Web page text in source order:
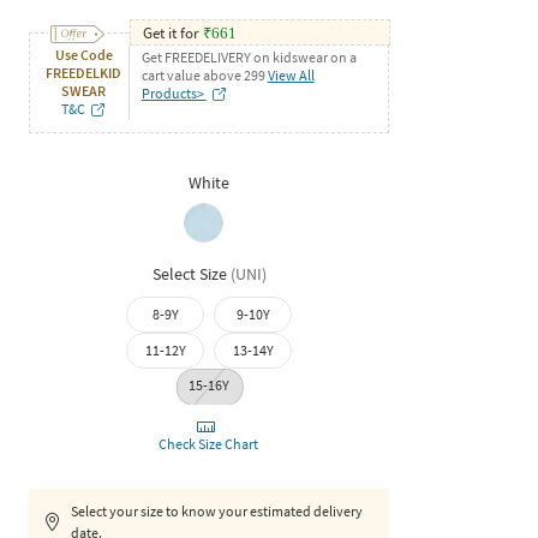
Use Code
FREEDELKID
SWEAR
T&C
Get it for ₹661
Get FREEDELIVERY on kidswear on a
cart value above 299View All
Products>
White
Select Size (UNI)
8-9Y
9-10Y
11-12Y
13-14Y
15-16Y
Check Size Chart
Select your size to know your estimated delivery
date.